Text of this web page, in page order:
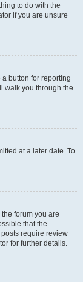
to do with the
if you are unsure
button for reporting
walk you through the
at a later date. To
forum you are
that the
require review
for further details.